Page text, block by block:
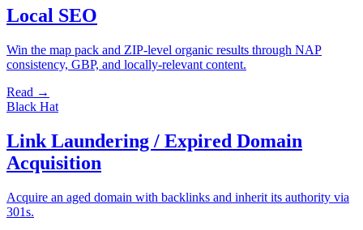
Local SEO
Win the map pack and ZIP-level organic results through NAP
consistency, GBP, and locally-relevant content.
Read →
Black Hat
Link Laundering / Expired Domain
Acquisition
Acquire an aged domain with backlinks and inherit its authority via
301s.